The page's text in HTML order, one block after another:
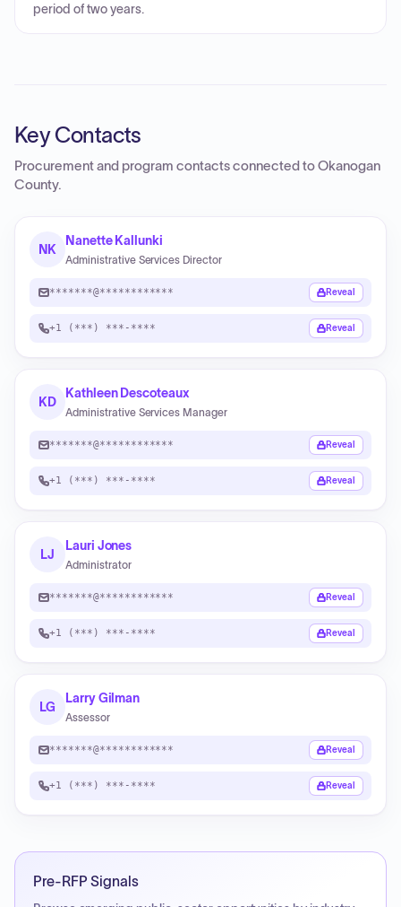
period of two years.
Key Contacts
Procurement and program contacts connected toOkanogan
County.
NK
Nanette Kallunki
Administrative Services Director
*******@************ Reveal
+1 (***) ***-**** Reveal
KD
Kathleen Descoteaux
Administrative Services Manager
*******@************ Reveal
+1 (***) ***-**** Reveal
LJ
Lauri Jones
Administrator
*******@************ Reveal
+1 (***) ***-**** Reveal
LG
Larry Gilman
Assessor
*******@************ Reveal
+1 (***) ***-**** Reveal
Pre-RFP Signals